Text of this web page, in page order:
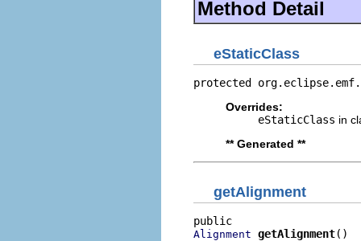
Method Detail
eStaticClass
protected
Overrides:
eStaticClass in
** Generated **
getAlignment
Alignment getAlignment()